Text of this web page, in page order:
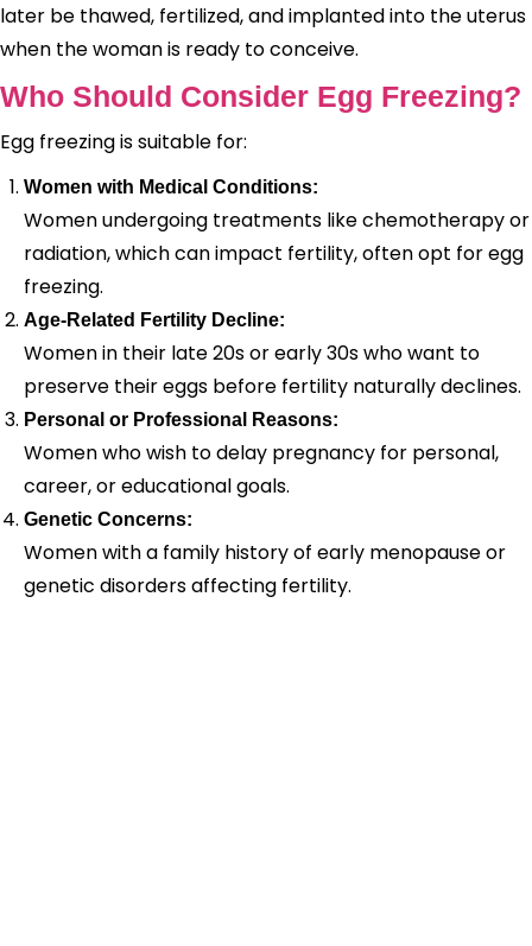
later be thawed, fertilized, and implanted into the uterus
when the woman is ready to conceive.
Who Should Consider Egg Freezing?
Egg freezing is suitable for:
Women with Medical Conditions:
Women undergoing treatments like chemotherapy or
radiation, which can impact fertility, often opt for egg
freezing.
Age-Related Fertility Decline:
Women in their late 20s or early 30s who want to
preserve their eggs before fertility naturally declines.
Personal or Professional Reasons:
Women who wish to delay pregnancy for personal,
career, or educational goals.
Genetic Concerns:
Women with a family history of early menopause or
genetic disorders affecting fertility.